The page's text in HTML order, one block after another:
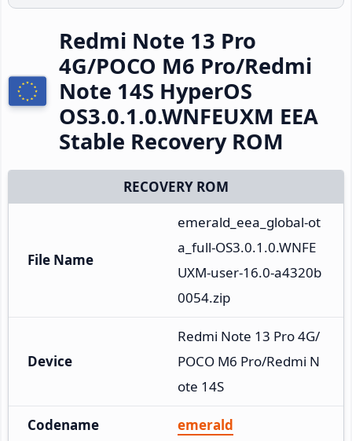
Redmi Note 13 Pro
4G/POCO M6 Pro/Redmi
Note 14S HyperOS
OS3.0.1.0.WNFEUXM EEA
Stable Recovery ROM
RECOVERY ROM
File Name
emerald_eea_global-ot
a_full-OS3.0.1.0.WNFE
UXM-user-16.0-a4320b
0054.zip
Device
Redmi Note 13 Pro 4G/
POCO M6 Pro/Redmi N
ote 14S
Codename emerald